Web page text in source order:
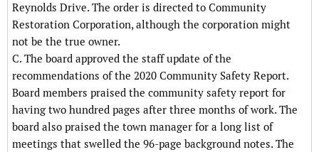
Reynolds Drive. The order is directed to Community
Restoration Corporation, although the corporation might
not be the true owner.
C. The board approved the staff update of the
recommendations of the 2020 Community Safety Report.
Board members praised the community safety report for
having two hundred pages after three months of work. The
board also praised the town manager for a long list of
meetings that swelled the 96-page background notes. The